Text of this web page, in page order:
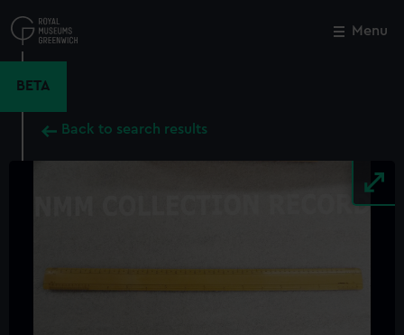
to
main
Menu
BETA
Back to search results
Close